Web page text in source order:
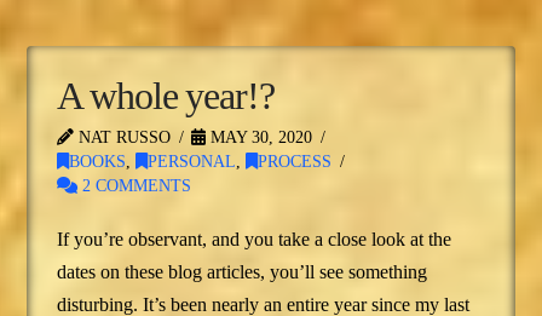
A whole year!?
NAT RUSSO
MAY 30, 2020
BOOKS
PERSONAL
PROCESS
2 COMMENTS
If you’re observant, and you take a close look at the
dates on these blog articles, you’ll see something
disturbing. It’s been nearly an entire year since my last